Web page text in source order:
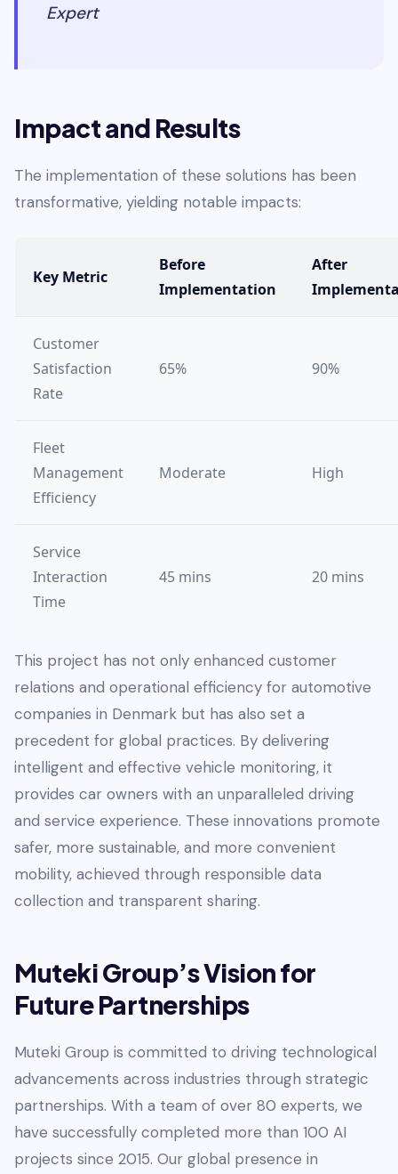
Expert
Impact and Results
The implementation of these solutions has been
transformative, yielding notable impacts:
Key Metric
Before
Implementation
After
Customer
Satisfaction
Rate
65% 90%
Fleet
Management
Efficiency
Moderate High
Service
Interaction
Time
45 mins 20 mins
This project has not only enhanced customer
relations and operational efficiency for automotive
companies in Denmark but has also set a
precedent for global practices. By delivering
intelligent and effective vehicle monitoring, it
provides car owners with an unparalleled driving
and service experience. These innovations promote
safer, more sustainable, and more convenient
mobility, achieved through responsible data
collection and transparent sharing.
Muteki Group’s Vision for
Future Partnerships
Muteki Group is committed to driving technological
advancements across industries through strategic
partnerships. With a team of over 80 experts, we
have successfully completed more than 100 AI
projects since 2015. Our global presence in